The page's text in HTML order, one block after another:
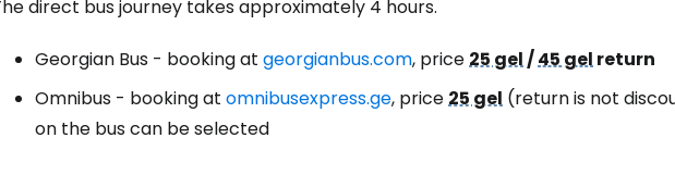
direct bus journey takes approximately 4 hours.
Georgian Bus - booking at georgianbus.com, price25 gel/45 gelreturn
Omnibus - booking at omnibusexpress.ge, price25 gel (return is not
on the bus can be selected